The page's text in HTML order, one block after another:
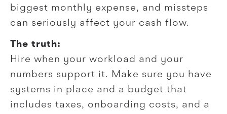
biggest monthly expense, and missteps
can seriously affect your cash flow.
The truth:
Hire when your workload and your
numbers support it. Make sure you have
systems in place and a budget that
includes taxes, onboarding costs, and a